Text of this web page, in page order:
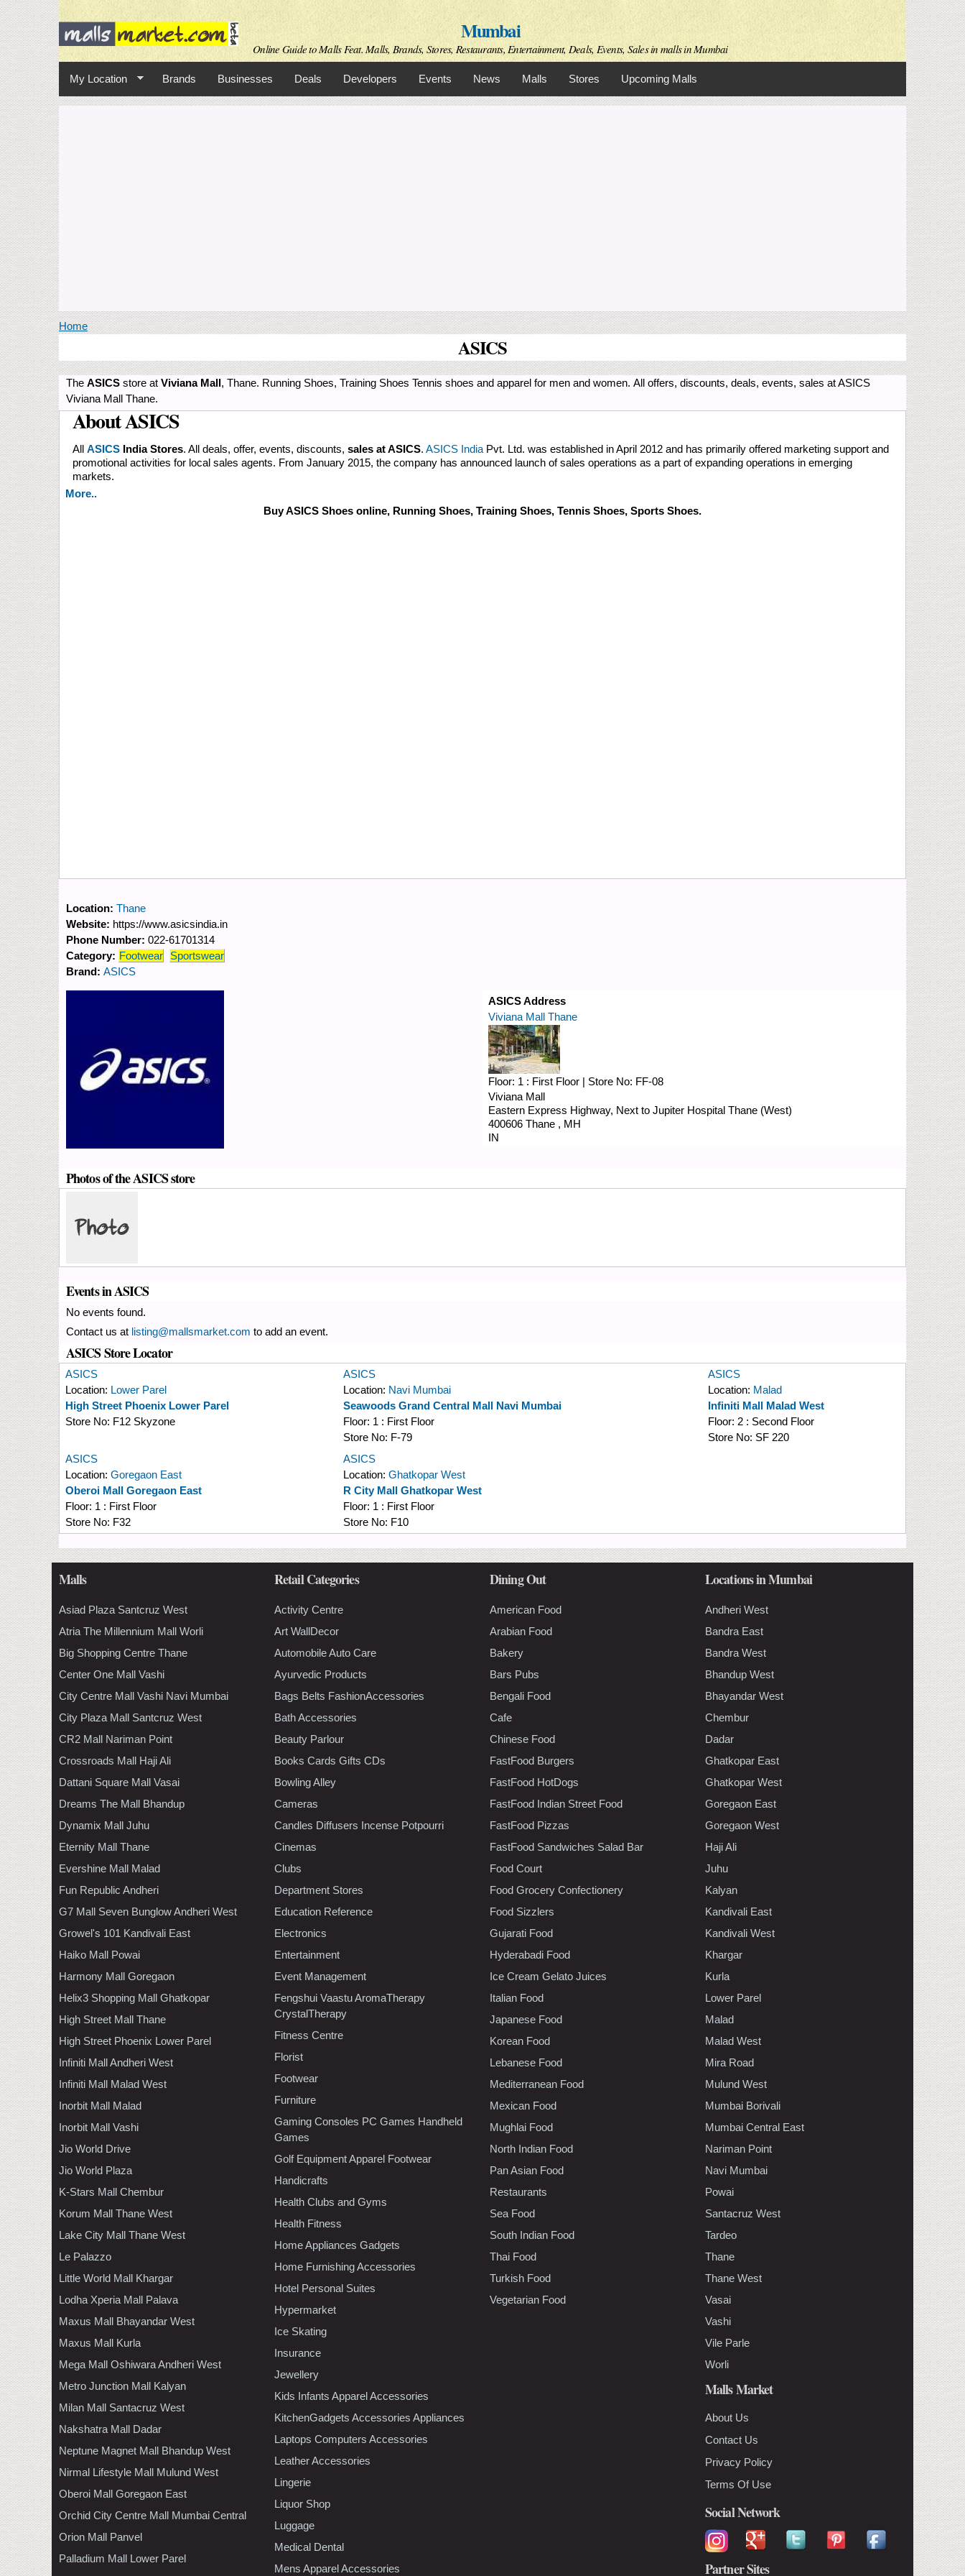
Skip to
main
contentMumbai
Online Guide to Malls Feat. Malls, Brands, Stores, Restaurants, Entertainment, Deals, Events, Sales in malls in Mumbai
My Location Brands Businesses Deals Developers Events News Malls Stores Upcoming Malls
You are here
Home
ASICS
The ASICS store at Viviana Mall, Thane. Running Shoes, Training Shoes Tennis shoes and apparel for men and women. All offers, discounts, deals, events, sales at ASICS
Viviana Mall Thane.
About ASICS
All ASICS India Stores. All deals, offer, events, discounts, sales at ASICS. ASICS India Pvt. Ltd. was established in April 2012 and has primarily offered marketing support and
promotional activities for local sales agents. From January 2015, the company has announced launch of sales operations as a part of expanding operations in emerging
markets.
More..
Buy ASICS Shoes online, Running Shoes, Training Shoes, Tennis Shoes, Sports Shoes.
Location: Thane
Website: https://www.asicsindia.in
Phone Number: 022-61701314
Category: Footwear
Sportswear
Brand: ASICS
ASICS Address
Viviana Mall Thane
Floor: 1 : First Floor | Store No: FF-08
Viviana Mall
Eastern Express Highway, Next to Jupiter Hospital Thane (West)
400606 Thane , MH
IN
Photos of the ASICS store
Events in ASICS
No events found.
Contact us at listing@mallsmarket.com to add an event.
ASICS Store Locator
ASICS
Location: Lower Parel
High Street Phoenix Lower Parel
Store No: F12 Skyzone
ASICS
Location: Navi Mumbai
Seawoods Grand Central Mall Navi Mumbai
Floor: 1 : First Floor
Store No: F-79
ASICS
Location: Malad
Infiniti Mall Malad West
Floor: 2 : Second Floor
Store No: SF 220
ASICS
Location: Goregaon East
Oberoi Mall Goregaon East
Floor: 1 : First Floor
Store No: F32
ASICS
Location: Ghatkopar West
R City Mall Ghatkopar West
Floor: 1 : First Floor
Store No: F10
Malls
Asiad Plaza Santcruz West
Atria The Millennium Mall Worli
Big Shopping Centre Thane
Center One Mall Vashi
City Centre Mall Vashi Navi Mumbai
City Plaza Mall Santcruz West
CR2 Mall Nariman Point
Crossroads Mall Haji Ali
Dattani Square Mall Vasai
Dreams The Mall Bhandup
Dynamix Mall Juhu
Eternity Mall Thane
Evershine Mall Malad
Fun Republic Andheri
G7 Mall Seven Bunglow Andheri West
Growel's 101 Kandivali East
Haiko Mall Powai
Harmony Mall Goregaon
Helix3 Shopping Mall Ghatkopar
High Street Mall Thane
High Street Phoenix Lower Parel
Infiniti Mall Andheri West
Infiniti Mall Malad West
Inorbit Mall Malad
Inorbit Mall Vashi
Jio World Drive
Jio World Plaza
K-Stars Mall Chembur
Korum Mall Thane West
Lake City Mall Thane West
Le Palazzo
Little World Mall Khargar
Lodha Xperia Mall Palava
Maxus Mall Bhayandar West
Maxus Mall Kurla
Mega Mall Oshiwara Andheri West
Metro Junction Mall Kalyan
Milan Mall Santacruz West
Nakshatra Mall Dadar
Neptune Magnet Mall Bhandup West
Nirmal Lifestyle Mall Mulund West
Oberoi Mall Goregaon East
Orchid City Centre Mall Mumbai Central
Orion Mall Panvel
Palladium Mall Lower Parel
Retail Categories
Activity Centre
Art WallDecor
Automobile Auto Care
Ayurvedic Products
Bags Belts FashionAccessories
Bath Accessories
Beauty Parlour
Books Cards Gifts CDs
Bowling Alley
Cameras
Candles Diffusers Incense Potpourri
Cinemas
Clubs
Department Stores
Education Reference
Electronics
Entertainment
Event Management
Fengshui Vaastu AromaTherapy
CrystalTherapy
Fitness Centre
Florist
Footwear
Furniture
Gaming Consoles PC Games Handheld
Games
Golf Equipment Apparel Footwear
Handicrafts
Health Clubs and Gyms
Health Fitness
Home Appliances Gadgets
Home Furnishing Accessories
Hotel Personal Suites
Hypermarket
Ice Skating
Insurance
Jewellery
Kids Infants Apparel Accessories
KitchenGadgets Accessories Appliances
Laptops Computers Accessories
Leather Accessories
Lingerie
Liquor Shop
Luggage
Medical Dental
Mens Apparel Accessories
Dining Out
American Food
Arabian Food
Bakery
Bars Pubs
Bengali Food
Cafe
Chinese Food
FastFood Burgers
FastFood HotDogs
FastFood Indian Street Food
FastFood Pizzas
FastFood Sandwiches Salad Bar
Food Court
Food Grocery Confectionery
Food Sizzlers
Gujarati Food
Hyderabadi Food
Ice Cream Gelato Juices
Italian Food
Japanese Food
Korean Food
Lebanese Food
Mediterranean Food
Mexican Food
Mughlai Food
North Indian Food
Pan Asian Food
Restaurants
Sea Food
South Indian Food
Thai Food
Turkish Food
Vegetarian Food
Locations in Mumbai
Andheri West
Bandra East
Bandra West
Bhandup West
Bhayandar West
Chembur
Dadar
Ghatkopar East
Ghatkopar West
Goregaon East
Goregaon West
Haji Ali
Juhu
Kalyan
Kandivali East
Kandivali West
Khargar
Kurla
Lower Parel
Malad
Malad West
Mira Road
Mulund West
Mumbai Borivali
Mumbai Central East
Nariman Point
Navi Mumbai
Powai
Santacruz West
Tardeo
Thane
Thane West
Vasai
Vashi
Vile Parle
Worli
Malls Market
About Us
Contact Us
Privacy Policy
Terms Of Use
Social Network
Partner Sites